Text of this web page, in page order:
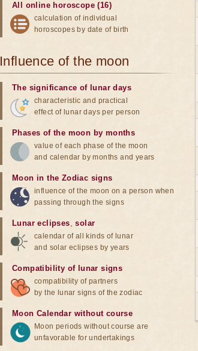
All online horoscope (16)
calculation of individual
horoscopes by date of birth
Influence of the moon
The significance of lunar days
characteristic and practical
effect of lunar days per person
Phases of the moon by months
value of each phase of the moon
and calendar by months and years
Moon in the Zodiac signs
influence of the moon on a person when
passing through the signs
Lunar eclipses,solar
calendar of all kinds of lunar
and solar eclipses by years
Compatibility of lunar signs
compatibility of partners
by the lunar signs of the zodiac
Moon Calendar without course
Moon periods without course are
unfavorable for undertakings